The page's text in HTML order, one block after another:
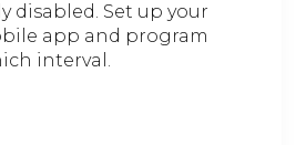
disabled. Set up your
app and program
interval.